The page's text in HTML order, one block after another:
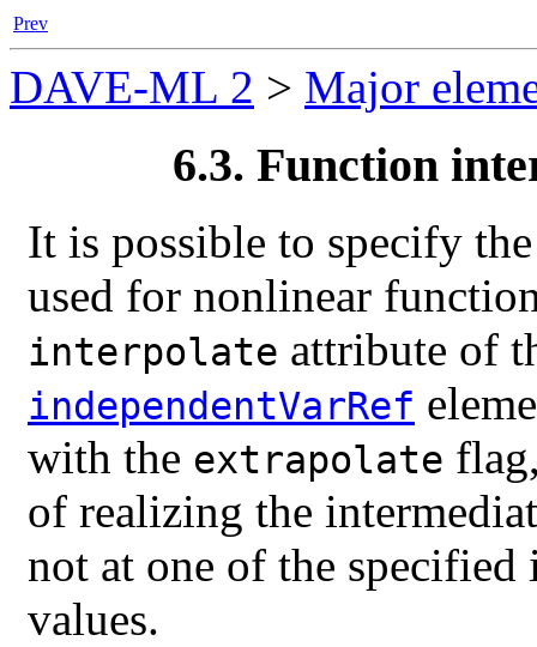
Prev
DAVE-ML 2 > Major
6.3. Function
It is possible to specify
used for nonlinear
interpolate attribute of
independentVarRef
with the extrapolate
of realizing the
not at one of the
values.